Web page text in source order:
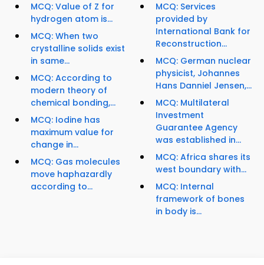
MCQ: Value of Z for
hydrogen atom is...
MCQ: When two
crystalline solids exist
in same...
MCQ: According to
modern theory of
chemical bonding,...
MCQ: Iodine has
maximum value for
change in...
MCQ: Gas molecules
move haphazardly
according to...
MCQ: Services
provided by
International Bank for
Reconstruction...
MCQ: German nuclear
physicist, Johannes
Hans Danniel Jensen,...
MCQ: Multilateral
Investment
Guarantee Agency
was established in...
MCQ: Africa shares its
west boundary with...
MCQ: Internal
framework of bones
in body is...